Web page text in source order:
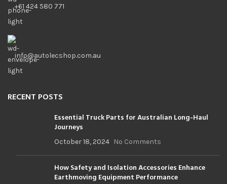
+61 424 580 771
info@autolecshop.com.au
RECENT POSTS
Essential Truck Parts for Australian Long-Haul
Journeys
October 18, 2024 No Comments
How Safety and Isolation Accessories Enhance
Earthmoving Equipment Performance